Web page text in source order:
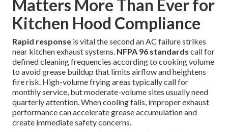
Matters More Than Ever for
Kitchen Hood Compliance
Rapid response is vital the second an AC failure strikes
near kitchen exhaust systems. NFPA 96 standards call for
defined cleaning frequencies according to cooking volume
to avoid grease buildup that limits airflow and heightens
fire risk. High-volume frying areas typically call for
monthly service, but moderate-volume sites usually need
quarterly attention. When cooling fails, improper exhaust
performance can accelerate grease accumulation and
create immediate safety concerns.